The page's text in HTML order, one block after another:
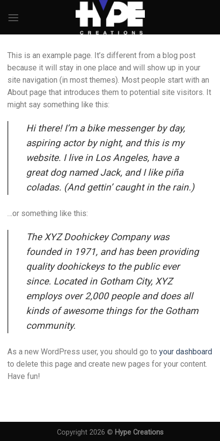
This is an example page. It’s different from a blog post
because it will stay in one place and will show up in your
site navigation (in most themes). Most people start with an
About page that introduces them to potential site visitors. It
might say something like this:
Hi there! I’m a bike messenger by day,
aspiring actor by night, and this is my
website. I live in Los Angeles, have a
great dog named Jack, and I like piña
coladas. (And gettin’ caught in the rain.)
…or something like this:
The XYZ Doohickey Company was
founded in 1971, and has been providing
quality doohickeys to the public ever
since. Located in Gotham City, XYZ
employs over 2,000 people and does all
kinds of awesome things for the Gotham
community.
As a new WordPress user, you should go to your dashboard
to delete this page and create new pages for your content.
Have fun!
Copyright 2026 © Hype Creations